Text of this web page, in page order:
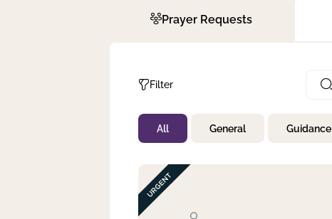
Prayer Requests
Filter
Not Prayed
By Priority
By Day
All General Guidance